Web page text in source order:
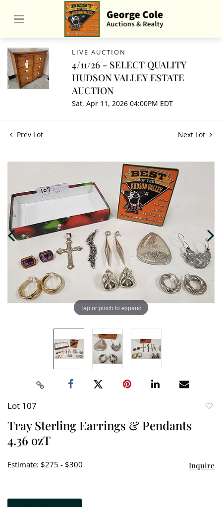
LIVE AUCTION
4/11/26 - SELECT QUALITY
HUDSON VALLEY ESTATE
AUCTION
Sat, Apr 11, 2026 04:00PM EDT
Prev Lot Next Lot
Tap or pinch to expand
Lot 107
Tray Sterling Earrings & Pendants
4.36 ozT
Estimate: $275 - $300 Inquire